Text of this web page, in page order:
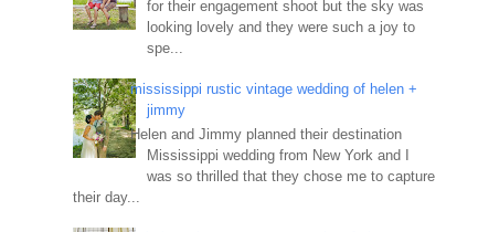
for their engagement shoot but the sky was
looking lovely and they were such a joy to
spe...
mississippi rustic vintage wedding of helen +
jimmy
Helen and Jimmy planned their destination
Mississippi wedding from New York and I
was so thrilled that they chose me to capture
their day...